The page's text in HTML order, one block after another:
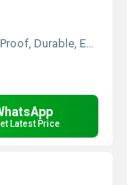
Easy To Operate
Latest Price